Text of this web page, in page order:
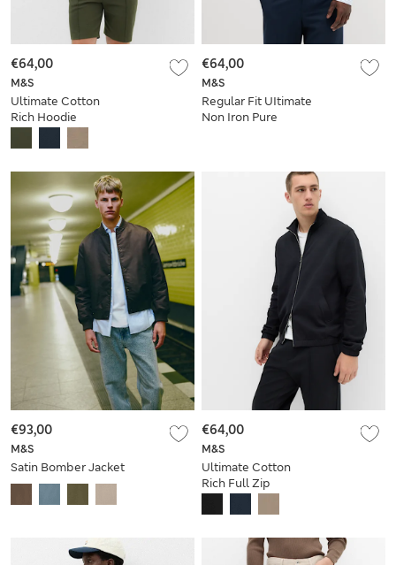
M&S
Ultimate Cotton
Rich Hoodie
€64,00
M&S
Regular Fit UItimate
Non Iron Pure
€64,00
M&S
Satin Bomber Jacket
€93,00
M&S
Ultimate Cotton
Rich Full Zip
€64,00